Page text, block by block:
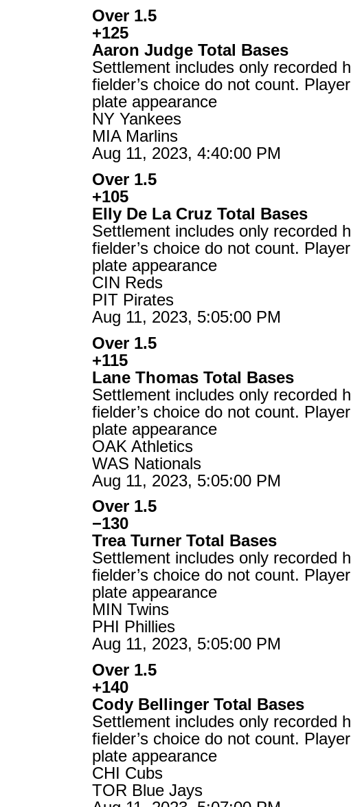
Over 1.5
+125
Aaron Judge Total Bases
Settlement includes only recorded
fielder’s choice do not count.
plate appearance
NY Yankees
MIA Marlins
Aug 11, 2023, 4:40:00 PM
Over 1.5
+105
Elly De La Cruz Total Bases
Settlement includes only recorded
fielder’s choice do not count.
plate appearance
CIN Reds
PIT Pirates
Aug 11, 2023, 5:05:00 PM
Over 1.5
+115
Lane Thomas Total Bases
Settlement includes only recorded
fielder’s choice do not count.
plate appearance
OAK Athletics
WAS Nationals
Aug 11, 2023, 5:05:00 PM
Over 1.5
−130
Trea Turner Total Bases
Settlement includes only recorded
fielder’s choice do not count.
plate appearance
MIN Twins
PHI Phillies
Aug 11, 2023, 5:05:00 PM
Over 1.5
+140
Cody Bellinger Total Bases
Settlement includes only recorded
fielder’s choice do not count.
plate appearance
CHI Cubs
TOR Blue Jays